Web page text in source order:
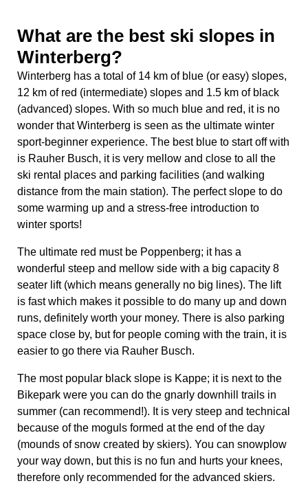
ski rental places and parking facilities (and walking
distance from the main station). The perfect slope to do
some warming up and a stress-free introduction to
winter sports!
The ultimate red must be Poppenberg; it has a
wonderful steep and mellow side with a big capacity 8
seater lift (which means generally no big lines). The lift
is fast which makes it possible to do many up and down
runs, definitely worth your money. There is also parking
space close by, but for people coming with the train, it is
easier to go there via Rauher Busch.
Bikepark were you can do the gnarly downhill trails in
summer (can recommend!). It is very steep and technical
because of the moguls formed at the end of the day
(mounds of snow created by skiers). You can snowplow
your way down, but this is no fun and hurts your knees,
therefore only recommended for the advanced skiers.
Beginners / blue
Rauher Busch
Remmeswiese 10
Intermediate / red
Poppenberg
In der Büre 32
Advanced / black
Kappe Kapperundweg
*The addresses are an indication of the location of the
lifts, however, keep in mind that all the slopes are
connected, so you can park at any lift and reach them